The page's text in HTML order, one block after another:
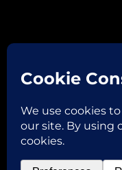
Copyright ©